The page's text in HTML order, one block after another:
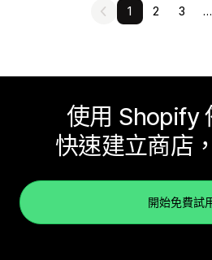
1 2 3 …
使用 Shopify
快速建立商店
開始免費試